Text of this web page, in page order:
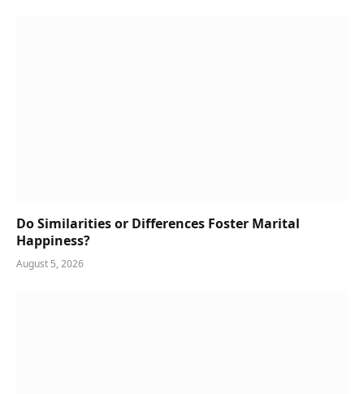
Do Similarities or Differences Foster Marital
Happiness?
August 5, 2026